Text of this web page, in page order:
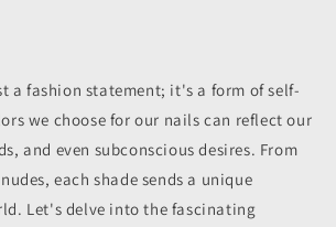
a fashion statement; it's a form of self-
we choose for our nails can reflect our
and even subconscious desires. From
each shade sends a unique
Let's delve into the fascinating